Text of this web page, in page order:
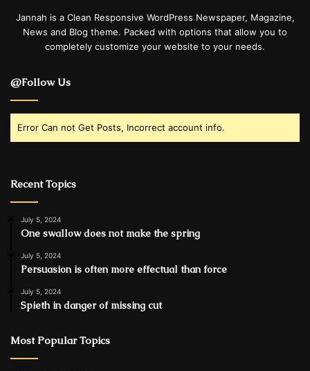
Jannah is a Clean Responsive WordPress Newspaper, Magazine,
News and Blog theme. Packed with options that allow you to
completely customize your website to your needs.
@Follow Us
Error Can not Get Posts, Incorrect account info.
Recent Topics
July 5, 2024
One swallow does not make the spring
July 5, 2024
Persuasion is often more effectual than force
July 5, 2024
Spieth in danger of missing cut
Most Popular Topics